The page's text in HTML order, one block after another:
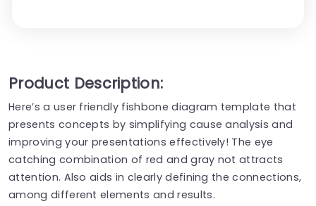
Product Description:
Here’s a user friendly fishbone diagram template that
presents concepts by simplifying cause analysis and
improving your presentations effectively! The eye
catching combination of red and gray not attracts
attention. Also aids in clearly defining the connections,
among different elements and results.